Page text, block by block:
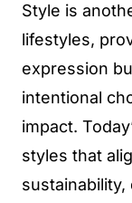
Style is
lifestyles,
expression
intentional
impact.
styles that
sustainability,